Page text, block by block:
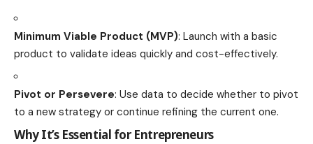
Minimum Viable Product (MVP): Launch with a basic
product to validate ideas quickly and cost-effectively.
Pivot or Persevere: Use data to decide whether to pivot
to a new strategy or continue refining the current one.
Why It’s Essential for Entrepreneurs